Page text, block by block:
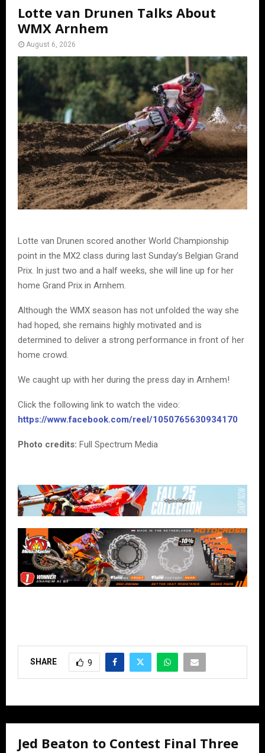
Lotte van Drunen Talks About
WMX Arnhem
August 6, 2026
Lotte van Drunen scored another World Championship
point in the MX2 class during last Sunday’s Belgian Grand
Prix. In just two and a half weeks, she will line up for her
home Grand Prix in Arnhem.
Although the WMX season has not unfolded the way she
had hoped, she remains highly motivated and is
determined to deliver a strong performance in front of her
home crowd.
We caught up with her during the press day in Arnhem!
Click the following link to watch the video:
https://www.facebook.com/reel/1050765630934170
Photo credits: Full Spectrum Media
SHARE 9
Jed Beaton to Contest Final Three